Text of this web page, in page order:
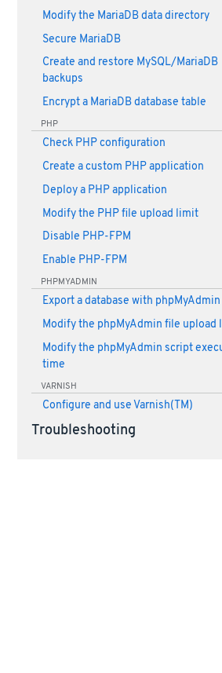
Modify the MariaDB data directory
Secure MariaDB
Create and restore MySQL/MariaDB
backups
Encrypt a MariaDB database table
PHP
Check PHP configuration
Create a custom PHP application
Deploy a PHP application
Modify the PHP file upload limit
Disable PHP-FPM
Enable PHP-FPM
PHPMYADMIN
Export a database with phpMyAdmin
Modify the phpMyAdmin file upload
Modify the phpMyAdmin script
time
VARNISH
Configure and use Varnish(TM)
Troubleshooting